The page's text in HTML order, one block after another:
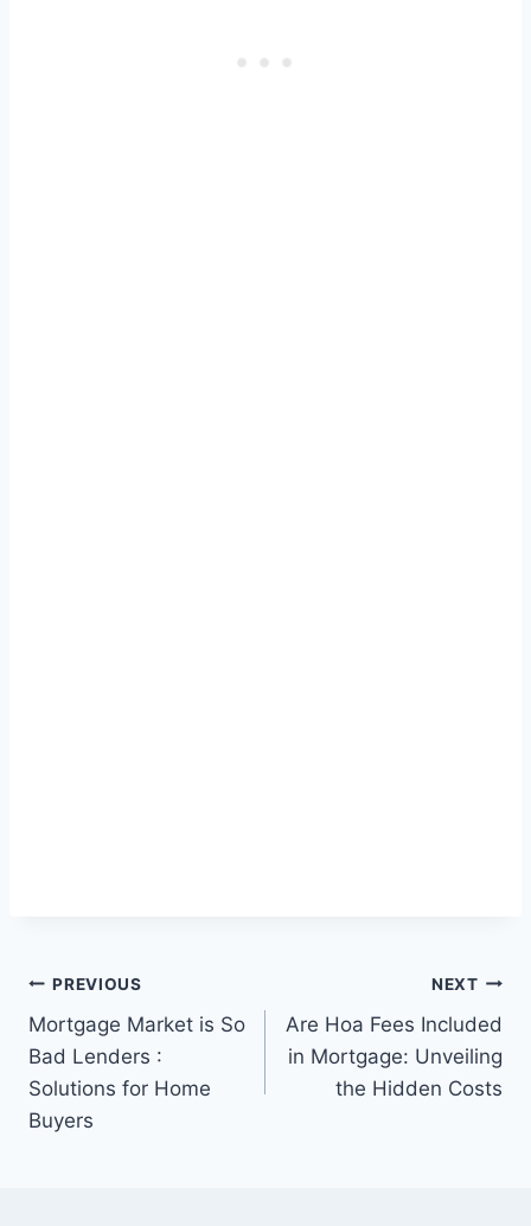
Post
navigation
PREVIOUS
Mortgage Market is So
Bad Lenders :
Solutions for Home
Buyers
NEXT
Are Hoa Fees Included
in Mortgage: Unveiling
the Hidden Costs